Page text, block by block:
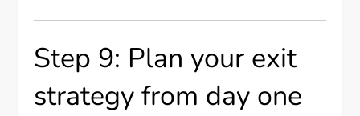
Step 9: Plan your exit
strategy from day one